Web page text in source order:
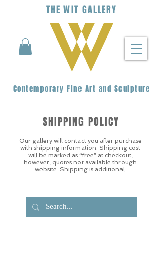
THEWIT GALLERY
Contemporary Fine Art and Sculpture
Our gallery will contact you after purchase
with shipping information. Shipping cost
will be marked as “free” at checkout,
however, quotes not available through
website. Shipping is additional.
SHIPPING POLICY